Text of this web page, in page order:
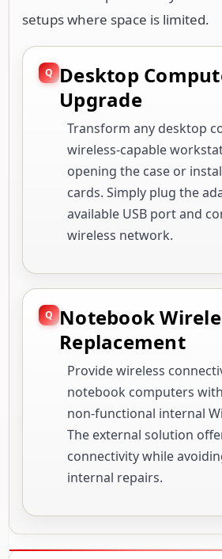
setups where space is limited.
Desktop
Upgrade
Transform any desktop
wireless-capable
opening the case or
cards. Simply plug the
available USB port and
wireless network.
Notebook
Replacement
Provide wireless
notebook computers
non-functional internal
The external solution
connectivity while
internal repairs.